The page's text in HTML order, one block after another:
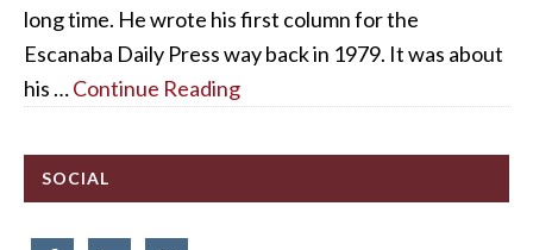
long time. He wrote his first column for the
Escanaba Daily Press way back in 1979. It was about
his …Continue Reading
SOCIAL